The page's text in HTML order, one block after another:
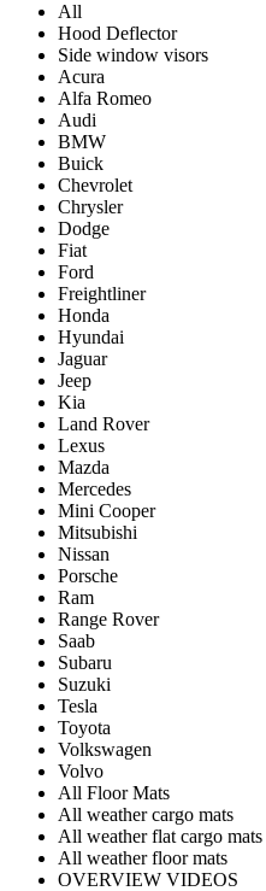
All
Hood Deflector
Side window visors
Acura
Alfa Romeo
Audi
BMW
Buick
Chevrolet
Chrysler
Dodge
Fiat
Ford
Freightliner
Honda
Hyundai
Jaguar
Jeep
Kia
Land Rover
Lexus
Mazda
Mercedes
Mini Cooper
Mitsubishi
Nissan
Porsche
Ram
Range Rover
Saab
Subaru
Suzuki
Tesla
Toyota
Volkswagen
Volvo
All Floor Mats
All weather cargo mats
All weather flat cargo mats
All weather floor mats
OVERVIEW VIDEOS